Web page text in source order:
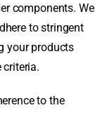
components. We
to stringent
your products
criteria.
to the